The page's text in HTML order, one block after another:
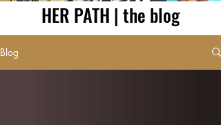
HER PATH | the blog
Blog